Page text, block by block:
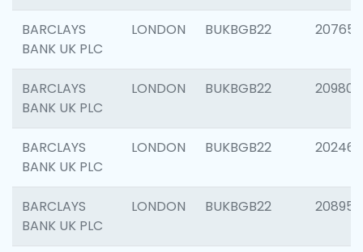
BARCLAYS
BANK UK PLC
LONDON BUKBGB22 207655
BARCLAYS
BANK UK PLC
LONDON BUKBGB22 209807
BARCLAYS
BANK UK PLC
LONDON BUKBGB22 202461
BARCLAYS
BANK UK PLC
LONDON BUKBGB22 208956